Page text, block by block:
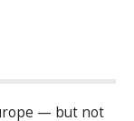
— but not